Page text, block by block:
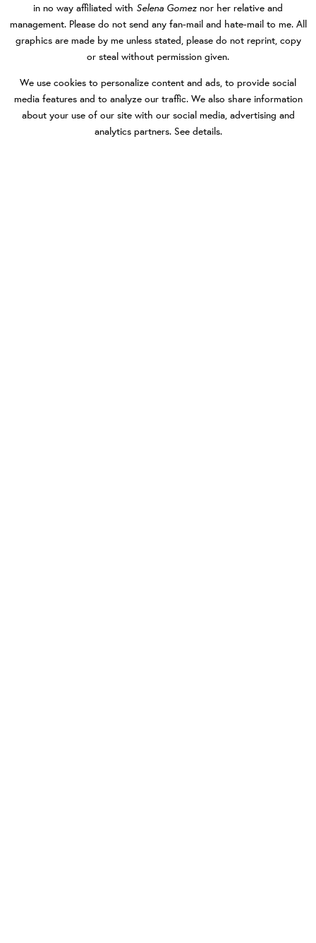
in no way affiliated with Selena Gomez nor her relative and
management. Please do not send any fan-mail and hate-mail to me. All
graphics are made by me unless stated, please do not reprint, copy
or steal without permission given.
We use cookies to personalize content and ads, to provide social
media features and to analyze our traffic. We also share information
about your use of our site with our social media, advertising and
analytics partners. See details.